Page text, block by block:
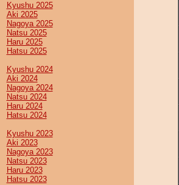
Kyushu 2025
Aki 2025
Nagoya 2025
Natsu 2025
Haru 2025
Hatsu 2025
Kyushu 2024
Aki 2024
Nagoya 2024
Natsu 2024
Haru 2024
Hatsu 2024
Kyushu 2023
Aki 2023
Nagoya 2023
Natsu 2023
Haru 2023
Hatsu 2023